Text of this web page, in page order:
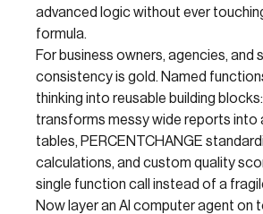
advanced logic without ever
formula.
For business owners, agencies, and
consistency is gold. Named
thinking into reusable building
transforms messy wide reports into
tables, PERCENTCHANGE
calculations, and custom quality
single function call instead of a
Now layer an AI computer agent on